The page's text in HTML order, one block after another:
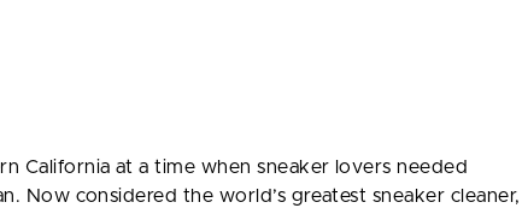
California at a time when sneaker lovers needed
Now considered the world’s greatest sneaker